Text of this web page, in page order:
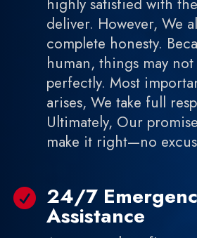
highly satisfied with
deliver. However, We
complete honesty.
human, things may not
perfectly. Most
arises, We take full
Ultimately, Our
make it right—no
 24/7
Assistance